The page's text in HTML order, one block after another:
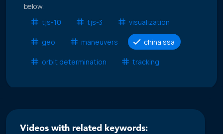
below.
tjs-10
tjs-3 visualization
geo maneuvers china ssa
orbit determination tracking
Videos with related keywords: